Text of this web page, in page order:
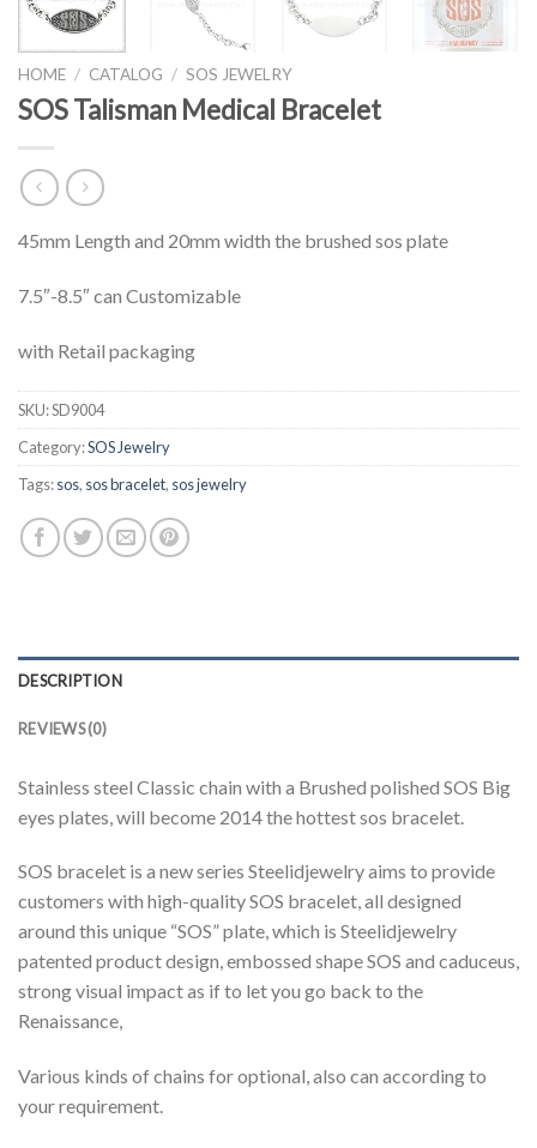
HOME / CATALOG / SOS JEWELRY
SOS Talisman Medical Bracelet
45mm Length and 20mm width the brushed sos plate
7.5″-8.5″ can Customizable
with Retail packaging
SKU:SD9004
Category:SOS Jewelry
Tags:sos, sos bracelet, sos jewelry
DESCRIPTION
REVIEWS (0)
Stainless steel Classic chain with a Brushed polished SOS Big
eyes plates, will become 2014 the hottest sos bracelet.
SOS bracelet is a new series Steelidjewelry aims to provide
customers with high-quality SOS bracelet, all designed
around this unique “SOS” plate, which is Steelidjewelry
patented product design, embossed shape SOS and caduceus,
strong visual impact as if to let you go back to the
Renaissance,
Various kinds of chains for optional, also can according to
your requirement.